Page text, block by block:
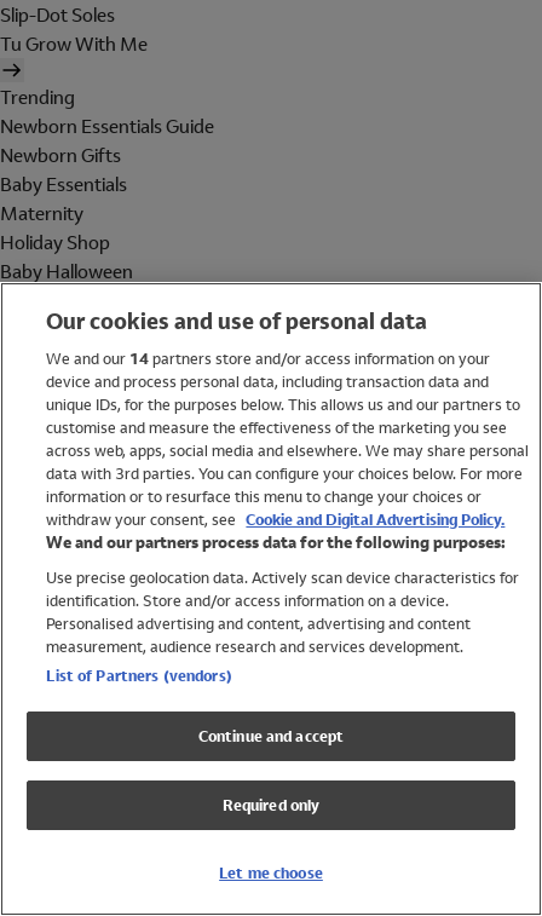
Slip-Dot Soles
Tu Grow With Me
Trending
Newborn Essentials Guide
Newborn Gifts
Baby Essentials
Maternity
Holiday Shop
Baby Halloween
Holiday Shop
Swimwear
Women
Trending
Shop All Holiday Shop
Swimwear
Girls Swimwear
Boys Swimwear
Our cookies and use of personal data
We and our 14partners store and/or access information on your
device and process personal data, including transaction data and
unique IDs, for the purposes below. This allows us and our partners to
customise and measure the effectiveness of the marketing you see
across web, apps, social media and elsewhere. We may share personal
data with 3rd parties. You can configure your choices below. For more
information or to resurface this menu to change your choices or
withdraw your consent, see Cookie and Digital Advertising Policy.
We and our partners process data for the following purposes:
Use precise geolocation data. Actively scan device characteristics for
identification. Store and/or access information on a device.
Personalised advertising and content, advertising and content
measurement, audience research and services development.
List of Partners (vendors)
Continue and accept
Required only
Let me choose